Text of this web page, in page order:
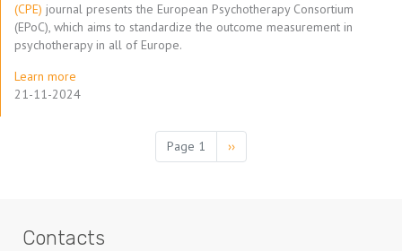
(CPE) journal presents the European Psychotherapy Consortium
(EPoC), which aims to standardize the outcome measurement in
psychotherapy in all of Europe.
Learn more
21-11-2024
Page 1
Next
page
››
Contacts